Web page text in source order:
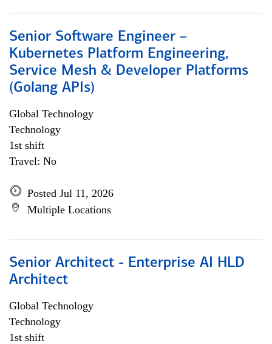
Senior Software Engineer –
Kubernetes Platform Engineering,
Service Mesh & Developer Platforms
(Golang APIs)
Global Technology
Technology
1st shift
Travel: No
Posted Jul 11, 2026
Multiple Locations
Senior Architect - Enterprise AI HLD
Architect
Global Technology
Technology
1st shift